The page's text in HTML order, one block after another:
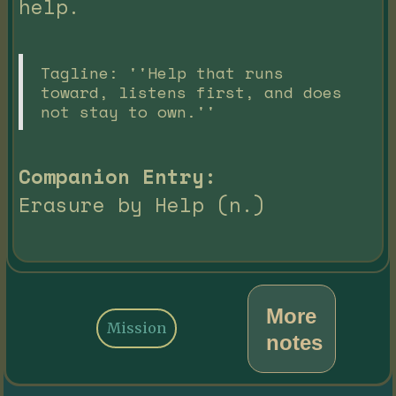
help.
Tagline: ''Help that runs
toward, listens first, and does
not stay to own.''
Companion Entry:
Erasure by Help (n.)
More
notes
Mission